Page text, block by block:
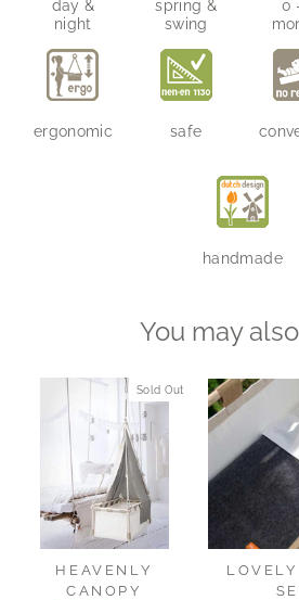
day &
night
spring &
swing
0
ergonomic safe
handmade
You may
Sold Out
HEAVENLY
CANOPY